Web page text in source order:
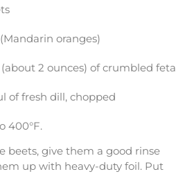
oranges)
2 ounces) of crumbled feta
of fresh dill, chopped
400°F.
beets, give them a good rinse
up with heavy-duty foil. Put